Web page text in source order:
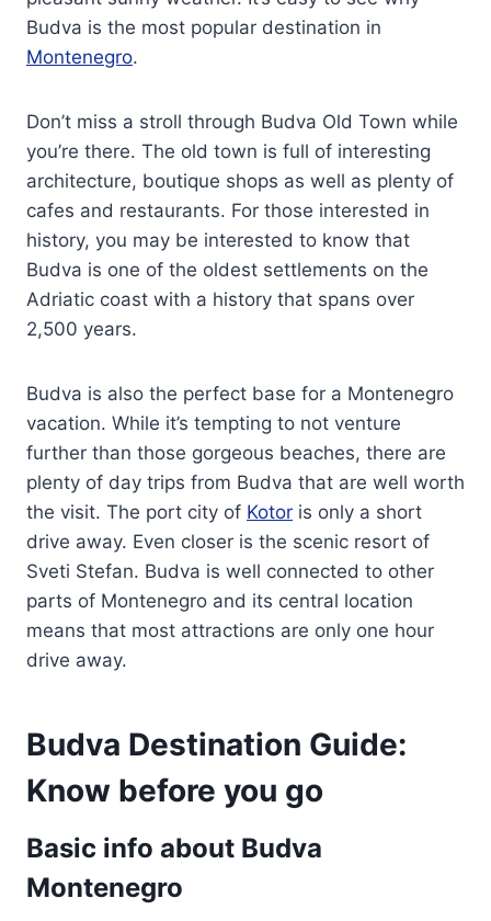
Budva is the most popular destination in
Montenegro.
Don’t miss a stroll through Budva Old Town while
you’re there. The old town is full of interesting
architecture, boutique shops as well as plenty of
cafes and restaurants. For those interested in
history, you may be interested to know that
Budva is one of the oldest settlements on the
Adriatic coast with a history that spans over
2,500 years.
Budva is also the perfect base for a Montenegro
vacation. While it’s tempting to not venture
further than those gorgeous beaches, there are
plenty of day trips from Budva that are well worth
the visit. The port city of Kotor is only a short
drive away. Even closer is the scenic resort of
Sveti Stefan. Budva is well connected to other
parts of Montenegro and its central location
means that most attractions are only one hour
drive away.
Budva Destination Guide:
Know before you go
Basic info about Budva
Montenegro